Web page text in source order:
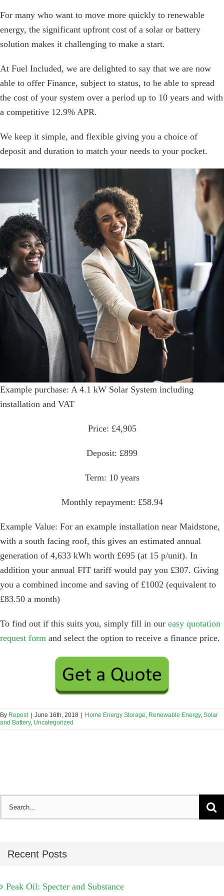
For many who want to move more quickly to renewable
energy, the significant upfront cost of a solar or battery
solution makes it challenging to make a start.
At Fuel Included, we are delighted to say that we are now
able to offer Finance, subject to status, to be able to spread
the cost of your system over a period up to 10 years and with
a competitive 12.9% APR.
We keep it simple, and flexible giving you a choice of
deposit and duration to match your needs to your pocket.
Example purchase: A 4.1 kW Solar System including
installation and VAT
Price: £4,905
Deposit: £899
Term: 10 years
Monthly repayment: £58.94
Example Value: For an example installation near Maidstone,
with a south facing roof, this gives an estimated annual
generation of 4,633 kWh worth £695 (at 15 p/unit). In
addition your annual FIT tariff would pay you £307. Giving
you a combined income and saving of £1002 (equivalent to
£83.50 a month)
To find out if this suits you, simply fill in our easy quotation
request form and select the option to receive a finance price.
By Repost June 16th, 2018 Home Energy Storage, Renewable Energy, Solar
and Battery, Uncategorized
Recent Posts
Peak Oil: Specter and Substance